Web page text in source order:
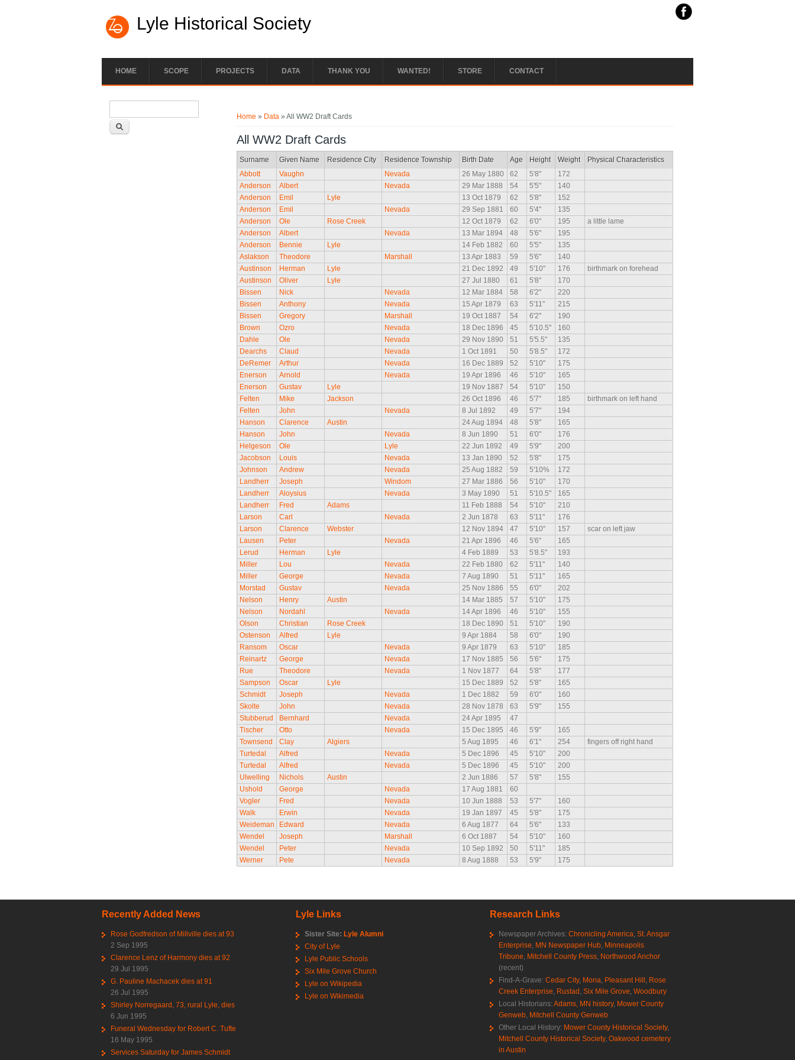
Lyle Historical Society
HOME SCOPE PROJECTS DATA THANK YOU WANTED! STORE CONTACT
Home » Data » All WW2 Draft Cards
All WW2 Draft Cards
Surname Given Name Residence City Residence Township Birth Date Age Height Weight
Physical Characteristics
Abbott
Vaughn Nevada 26 May 1880 62 5'8"
172
Anderson
Albert Nevada 29 Mar 1888 54 5'5"
140
Anderson
Emil Lyle 13 Oct 1879 62 5'8"
152
Anderson
Emil Nevada 29 Sep 1881 60 5'4"
135
Anderson
Ole Rose Creek 12 Oct 1879 62 6'0" 195
a little lame
Anderson
Albert Nevada 13 Mar 1894 48 5'6"
195
Anderson
Bennie Lyle 14 Feb 1882 60 5'5"
135
Aslakson
Theodore Marshall 13 Apr 1883 59 5'6"
140
Austinson
Herman Lyle 21 Dec 1892 49 5'10" 176
birthmark on forehead
Austinson
Oliver Lyle 27 Jul 1880 61 5'8"
170
Bissen
Nick Nevada 12 Mar 1884 58 6'2"
220
Bissen
Anthony Nevada 15 Apr 1879 63 5'11"
215
Bissen
Gregory Marshall 19 Oct 1887 54 6'2"
190
Brown
Ozro Nevada 18 Dec 1896 45 5'10.5"
160
Dahle
Ole Nevada 29 Nov 1890 51 5'5.5"
135
Dearchs
Claud Nevada 1 Oct 1891 50 5'8.5"
172
DeRemer
Arthur Nevada 16 Dec 1889 52 5'10"
175
Enerson
Arnold Nevada 19 Apr 1896 46 5'10"
165
Enerson
Gustav Lyle 19 Nov 1887 54 5'10"
150
Felten
Mike Jackson 26 Oct 1896 46 5'7" 185
birthmark on left hand
Felten
John Nevada 8 Jul 1892 49 5'7"
194
Hanson
Clarence Austin 24 Aug 1894 48 5'8"
165
Hanson
John Nevada 8 Jun 1890 51 6'0"
176
Helgeson
Ole Lyle 22 Jun 1892 49 5'9"
200
Jacobson
Louis Nevada 13 Jan 1890 52 5'8"
175
Johnson
Andrew Nevada 25 Aug 1882 59 5'10%
172
Landherr
Joseph Windom 27 Mar 1886 56 5'10"
170
Landherr
Aloysius Nevada 3 May 1890 51 5'10.5"
165
Landherr
Fred Adams 11 Feb 1888 54 5'10"
210
Larson
Carl Nevada 2 Jun 1878 63 5'11"
176
Larson
Clarence Webster 12 Nov 1894 47 5'10" 157
scar on left jaw
Lausen
Peter Nevada 21 Apr 1896 46 5'6"
165
Lerud
Herman Lyle 4 Feb 1889 53 5'8.5"
193
Miller
Lou Nevada 22 Feb 1880 62 5'11"
140
Miller
George Nevada 7 Aug 1890 51 5'11"
165
Morstad
Gustav Nevada 25 Nov 1886 55 6'0"
202
Nelson
Henry Austin 14 Mar 1885 57 5'10"
175
Nelson
Nordahl Nevada 14 Apr 1896 46 5'10"
155
Olson
Christian Rose Creek 18 Dec 1890 51 5'10"
190
Ostenson
Alfred Lyle 9 Apr 1884 58 6'0"
190
Ransom
Oscar Nevada 9 Apr 1879 63 5'10"
185
Reinartz
George Nevada 17 Nov 1885 56 5'6"
175
Rue
Theodore Nevada 1 Nov 1877 64 5'8"
177
Sampson
Oscar Lyle 15 Dec 1889 52 5'8"
165
Schmidt
Joseph Nevada 1 Dec 1882 59 6'0"
160
Skolte
John Nevada 28 Nov 1878 63 5'9"
155
Stubberud
Bernhard Nevada 24 Apr 1895
47
Tischer
Otto Nevada 15 Dec 1895 46 5'9"
165
Townsend
Clay Algiers 5 Aug 1895 46 6'1" 254
fingers off right hand
Turtedal
Alfred Nevada 5 Dec 1896 45 5'10"
200
Turtedal
Alfred Nevada 5 Dec 1896 45 5'10"
200
Ulwelling
Nichols Austin 2 Jun 1886 57 5'8"
155
Ushold
George Nevada 17 Aug 1881
60
Vogler
Fred Nevada 10 Jun 1888 53 5'7"
160
Walk
Erwin Nevada 19 Jan 1897 45 5'8"
175
Weideman
Edward Nevada 6 Aug 1877 64 5'6"
133
Wendel
Joseph Marshall 6 Oct 1887 54 5'10"
160
Wendel
Peter Nevada 10 Sep 1892 50 5'11"
185
Werner
Pete Nevada 8 Aug 1888 53 5'9" 175
Recently Added News
Rose Godfredson of Millville dies at 93
2 Sep 1995
Clarence Lenz of Harmony dies at 92
29 Jul 1995
G. Pauline Machacek dies at 91
26 Jul 1995
Shirley Norregaard, 73, rural Lyle, dies
6 Jun 1995
Funeral Wednesday for Robert C. Tufte
16 May 1995
Services Saturday for James Schmidt
Lyle Links
Sister Site: Lyle Alumni
City of Lyle
Lyle Public Schools
Six Mile Grove Church
Lyle on Wikipedia
Lyle on Wikimedia
Research Links
Newspaper Archives: Chronicling America, St. Ansgar
Enterprise, MN Newspaper Hub, Minneapolis
Tribune, Mitchell County Press, Northwood Anchor
(recent)
Find-A-Grave: Cedar City, Mona, Pleasant Hill , Rose
Creek Enterprise, Rustad , Six Mile Grove, Woodbury
Local Historians: Adams, MN history, Mower County
Genweb, Mitchell County Genweb
Other Local History: Mower County Historical Society,
Mitchell County Historical Society, Oakwood cemetery
in Austin